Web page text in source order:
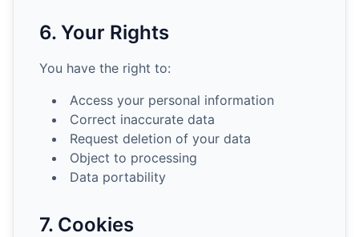
6. Your Rights
You have the right to:
Access your personal information
Correct inaccurate data
Request deletion of your data
Object to processing
Data portability
7. Cookies